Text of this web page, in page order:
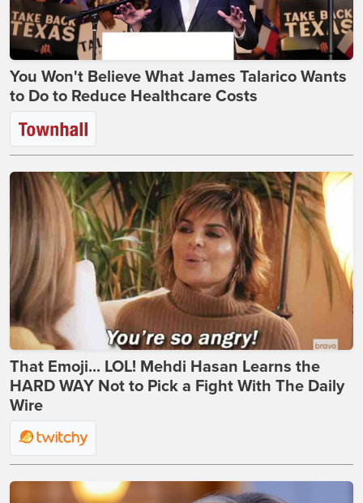
You Won't Believe What James Talarico Wants
to Do to Reduce Healthcare Costs
That Emoji... LOL! Mehdi Hasan Learns the
HARD WAY Not to Pick a Fight With The Daily
Wire